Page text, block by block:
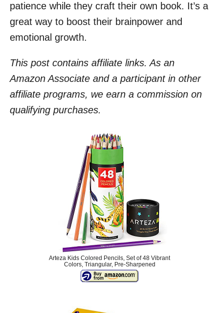
patience while they craft their own book. It’s a
great way to boost their brainpower and
emotional growth.
This post contains affiliate links. As an
Amazon Associate and a participant in other
affiliate programs, we earn a commission on
qualifying purchases.
Arteza Kids Colored Pencils, Set of 48 Vibrant
Colors, Triangular, Pre-Sharpened